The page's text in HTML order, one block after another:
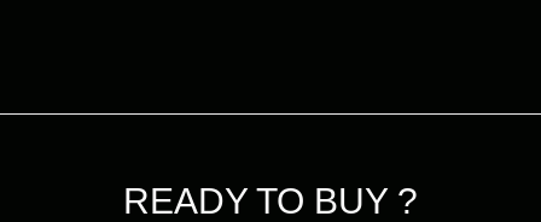
READY TO BUY ?